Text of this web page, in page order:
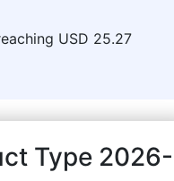
USD 25.27
Type 2026-